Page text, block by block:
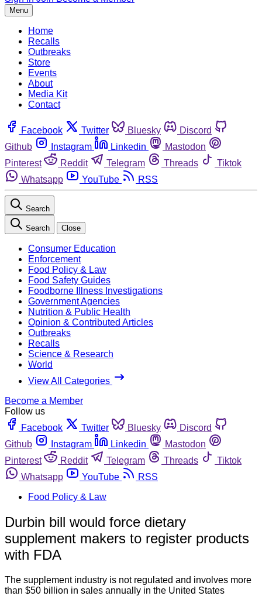
Menu
Home
Recalls
Outbreaks
Store
Events
About
Media Kit
Contact
Facebook Twitter Bluesky
Discord
Github
Instagram Linkedin
Mastodon
Pinterest
Reddit Telegram Threads
Tiktok
Whatsapp
YouTube RSS
Search
Search Close
Consumer Education
Enforcement
Food Policy & Law
Food Safety Guides
Foodborne Illness Investigations
Government Agencies
Nutrition & Public Health
Opinion & Contributed Articles
Outbreaks
Recalls
Science & Research
World
View All Categories
Become a Member
Follow us
Facebook
Twitter Bluesky
Discord
Github
Instagram Linkedin
Mastodon
Pinterest
Reddit Telegram Threads
Tiktok
Whatsapp
YouTube
RSS
Food Policy & Law
Durbin bill would force dietary
supplement makers to register products
with FDA
The supplement industry is not regulated and involves more
than $50 billion in sales annually in the United States